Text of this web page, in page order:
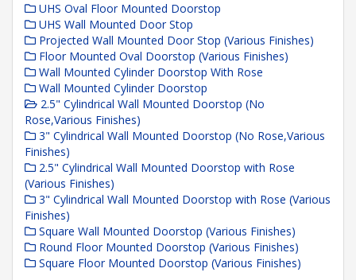
UHS Oval Floor Mounted Doorstop
UHS Wall Mounted Door Stop
Projected Wall Mounted Door Stop (Various Finishes)
Floor Mounted Oval Doorstop (Various Finishes)
Wall Mounted Cylinder Doorstop With Rose
Wall Mounted Cylinder Doorstop
2.5" Cylindrical Wall Mounted Doorstop (No
Rose,Various Finishes)
3" Cylindrical Wall Mounted Doorstop (No Rose,Various
Finishes)
2.5" Cylindrical Wall Mounted Doorstop with Rose
(Various Finishes)
3" Cylindrical Wall Mounted Doorstop with Rose (Various
Finishes)
Square Wall Mounted Doorstop (Various Finishes)
Round Floor Mounted Doorstop (Various Finishes)
Square Floor Mounted Doorstop (Various Finishes)